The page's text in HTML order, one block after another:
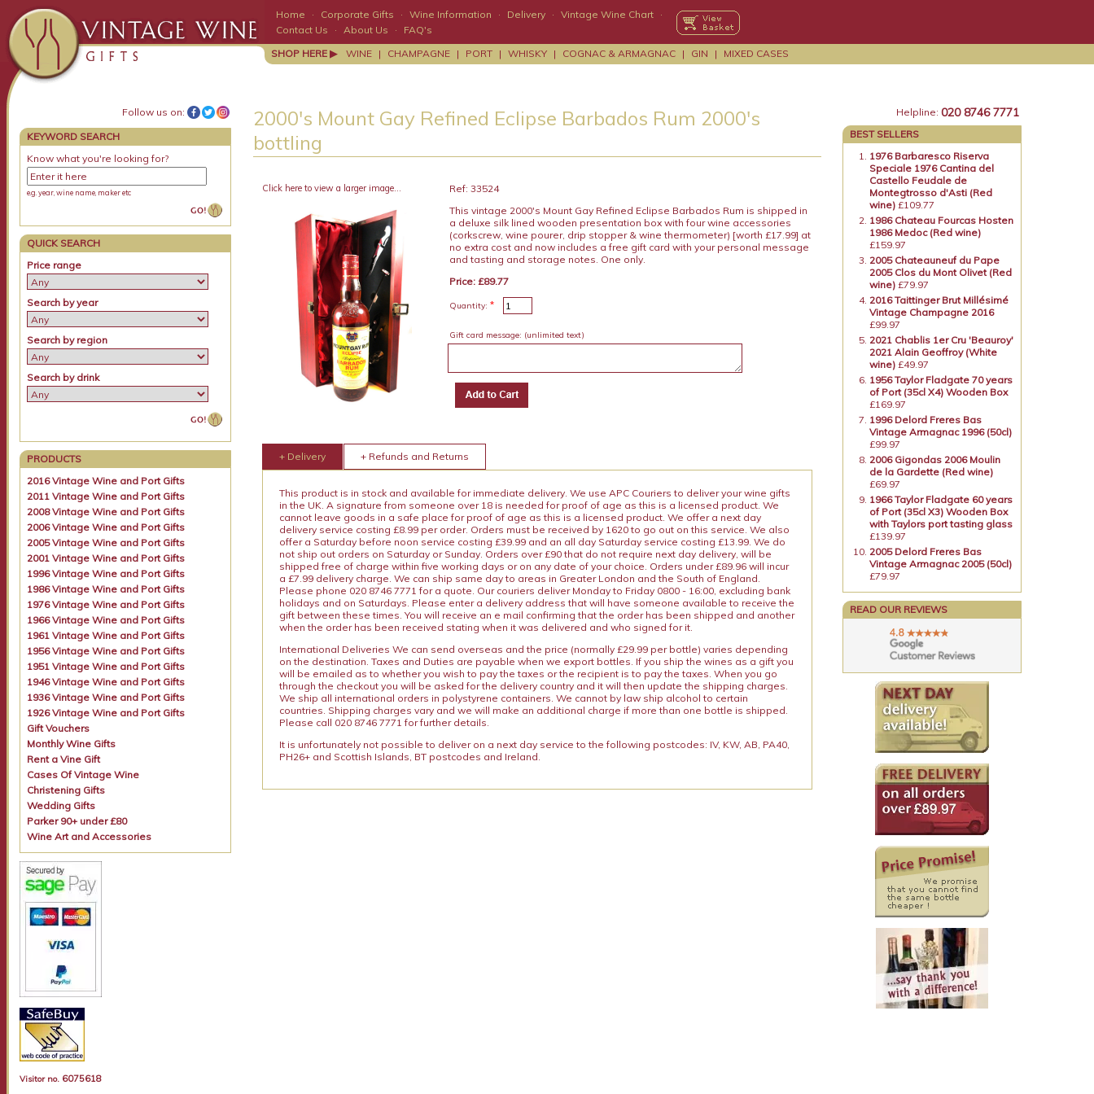
Home · Corporate Gifts · Wine Information · Delivery · Vintage Wine Chart ·
Contact Us
· About Us ·
FAQ's
SHOP HERE ▶
WINE | CHAMPAGNE | PORT | WHISKY | COGNAC & ARMAGNAC | GIN | MIXED CASES
Follow us on:
KEYWORD SEARCH
Know what you're looking for?
e.g. year, wine name, maker etc
QUICK SEARCH
Price range
Search by year
Search by region
Search by drink
PRODUCTS
2016 Vintage Wine and Port Gifts
2011 Vintage Wine and Port Gifts
2008 Vintage Wine and Port Gifts
2006 Vintage Wine and Port Gifts
2005 Vintage Wine and Port Gifts
2001 Vintage Wine and Port Gifts
1996 Vintage Wine and Port Gifts
1986 Vintage Wine and Port Gifts
1976 Vintage Wine and Port Gifts
1966 Vintage Wine and Port Gifts
1961 Vintage Wine and Port Gifts
1956 Vintage Wine and Port Gifts
1951 Vintage Wine and Port Gifts
1946 Vintage Wine and Port Gifts
1936 Vintage Wine and Port Gifts
1926 Vintage Wine and Port Gifts
Gift Vouchers
Monthly Wine Gifts
Rent a Vine Gift
Cases Of Vintage Wine
Christening Gifts
Wedding Gifts
Parker 90+ under £80
Wine Art and Accessories
Visitor no. 6075618
2000's Mount Gay Refined Eclipse Barbados Rum 2000's
bottling
Click here to view a larger image...
Ref: 33524
This vintage 2000's Mount Gay Refined Eclipse Barbados Rum is shipped in
a deluxe silk lined wooden presentation box with four wine accessories
(corkscrew, wine pourer, drip stopper & wine thermometer) [worth £17.99] at
no extra cost and now includes a free gift card with your personal message
and tasting and storage notes. One only.
Price: £89.77
Quantity: *
Gift card message: (unlimited text)
+ Delivery + Refunds and Returns
This product is in stock and available for immediate delivery. We use APC Couriers to deliver your wine gifts
in the UK. A signature from someone over 18 is needed for proof of age as this is a licensed product. We
cannot leave goods in a safe place for proof of age as this is a licensed product. We offer a next day
delivery service costing £8.99 per order. Orders must be received by 1620 to go out on this service. We also
offer a Saturday before noon service costing £39.99 and an all day Saturday service costing £13.99. We do
not ship out orders on Saturday or Sunday. Orders over £90 that do not require next day delivery, will be
shipped free of charge within five working days or on any date of your choice. Orders under £89.96 will incur
a £7.99 delivery charge. We can ship same day to areas in Greater London and the South of England.
Please phone 020 8746 7771 for a quote. Our couriers deliver Monday to Friday 0800 - 16:00, excluding bank
holidays and on Saturdays. Please enter a delivery address that will have someone available to receive the
gift between these times. You will receive an e mail confirming that the order has been shipped and another
when the order has been received stating when it was delivered and who signed for it.
International Deliveries We can send overseas and the price (normally £29.99 per bottle) varies depending
on the destination. Taxes and Duties are payable when we export bottles. If you ship the wines as a gift you
will be emailed as to whether you wish to pay the taxes or the recipient is to pay the taxes. When you go
through the checkout you will be asked for the delivery country and it will then update the shipping charges.
We ship all international orders in polystyrene containers. We cannot by law ship alcohol to certain
countries. Shipping charges vary and we will make an additional charge if more than one bottle is shipped.
Please call 020 8746 7771 for further details.
It is unfortunately not possible to deliver on a next day service to the following postcodes: IV, KW, AB, PA40,
PH26+ and Scottish Islands, BT postcodes and Ireland.
Helpline: 020 8746 7771
BEST SELLERS
1976 Barbaresco Riserva
Speciale 1976 Cantina del
Castello Feudale de
Montegtrosso d'Asti (Red
wine) £109.77
1986 Chateau Fourcas Hosten
1986 Medoc (Red wine)
£159.97
2005 Chateauneuf du Pape
2005 Clos du Mont Olivet (Red
wine) £79.97
2016 Taittinger Brut Millésimé
Vintage Champagne 2016
£99.97
2021 Chablis 1er Cru 'Beauroy'
2021 Alain Geoffroy (White
wine) £49.97
1956 Taylor Fladgate 70 years
of Port (35cl X4) Wooden Box
£169.97
1996 Delord Freres Bas
Vintage Armagnac 1996 (50cl)
£99.97
2006 Gigondas 2006 Moulin
de la Gardette (Red wine)
£69.97
1966 Taylor Fladgate 60 years
of Port (35cl X3) Wooden Box
with Taylors port tasting glass
£139.97
2005 Delord Freres Bas
Vintage Armagnac 2005 (50cl)
£79.97
READ OUR REVIEWS